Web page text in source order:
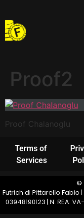
Proof2
Proof Chalanoglu
Terms of
Services
©
Futrich di Pittarello Fabio
03948190123 | N. REA: